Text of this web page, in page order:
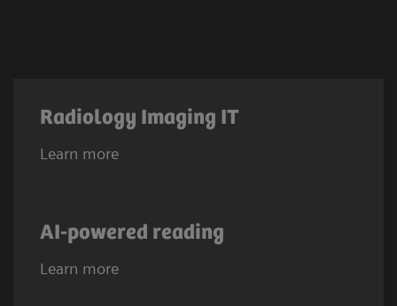
Radiology Imaging IT
Learn more
AI-powered reading
Learn more